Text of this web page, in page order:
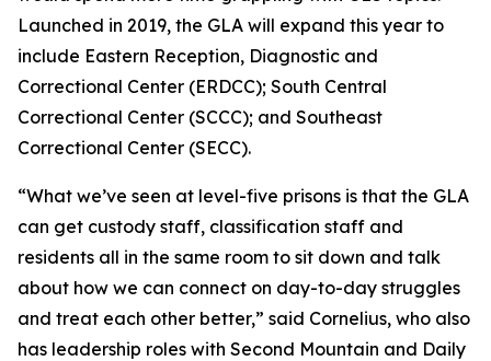
Launched in 2019, the GLA will expand this year to
include Eastern Reception, Diagnostic and
Correctional Center (ERDCC); South Central
Correctional Center (SCCC); and Southeast
Correctional Center (SECC).
“What we’ve seen at level-five prisons is that the GLA
can get custody staff, classification staff and
residents all in the same room to sit down and talk
about how we can connect on day-to-day struggles
and treat each other better,” said Cornelius, who also
has leadership roles with Second Mountain and Daily